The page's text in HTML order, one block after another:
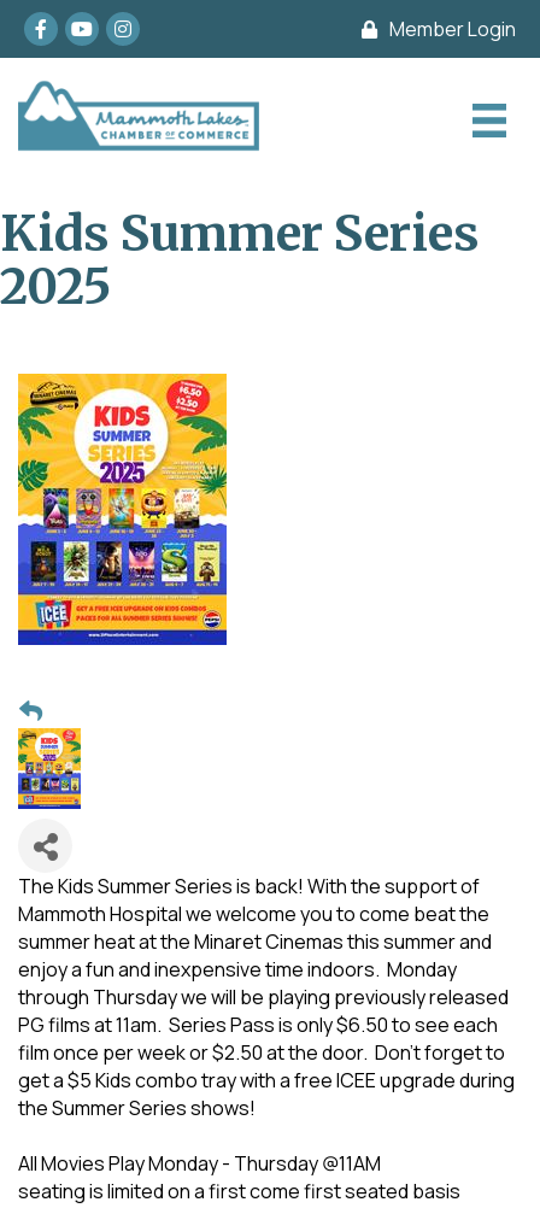
Facebook
youtubeInstagram Member Login
Kids Summer Series
2025
The Kids Summer Series is back! With the support of
Mammoth Hospital we welcome you to come beat the
summer heat at the Minaret Cinemas this summer and
enjoy a fun and inexpensive time indoors. Monday
through Thursday we will be playing previously released
PG films at 11am. Series Pass is only $6.50 to see each
film once per week or $2.50 at the door. Don't forget to
get a $5 Kids combo tray with a free ICEE upgrade during
the Summer Series shows!
All Movies Play Monday - Thursday @11AM
seating is limited on a first come first seated basis